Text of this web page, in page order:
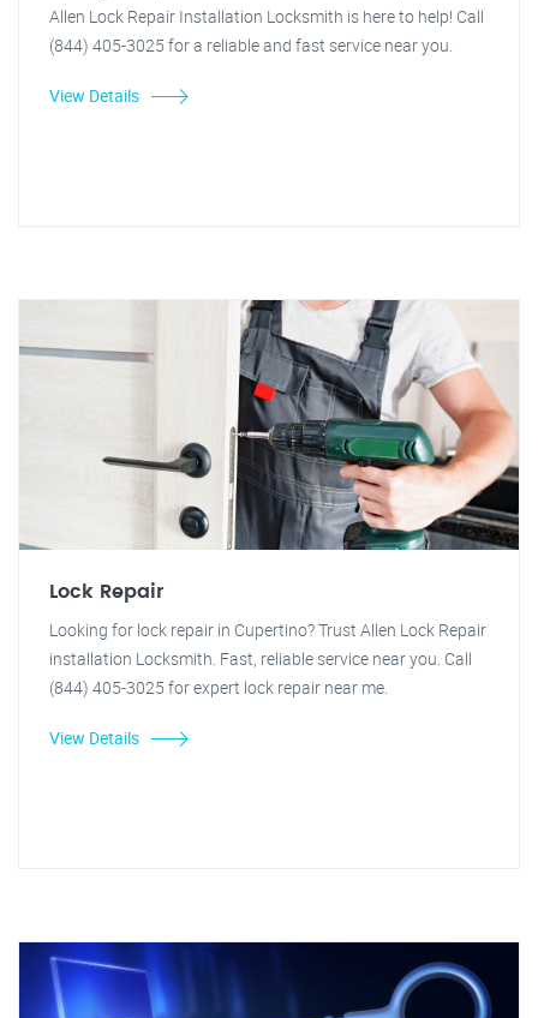
Allen Lock Repair Installation Locksmith is here to help! Call
(844) 405-3025 for a reliable and fast service near you.
View Details
Lock Repair
Looking for lock repair in Cupertino? Trust Allen Lock Repair
installation Locksmith. Fast, reliable service near you. Call
(844) 405-3025 for expert lock repair near me.
View Details